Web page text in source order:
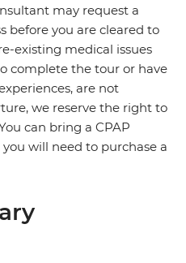
may request a
before you are cleared to
existing medical issues
complete the tour or have
are not
we reserve the right to
can bring a CPAP
will need to purchase a